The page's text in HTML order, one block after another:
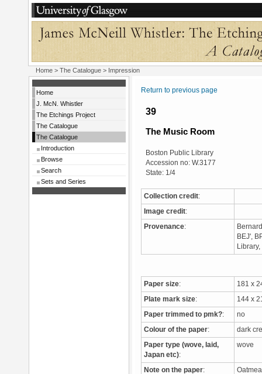
Home > The Catalogue > Impression
Home
J. McN. Whistler
The Etchings Project
The Catalogue
The Catalogue
Introduction
Browse
Search
Sets and Series
Return to previous page
39
The Music Room
Boston Public Library
Accession no: W.3177
State: 1/4
Collection credit:
Image credit:
Provenance:
BEJ',
Paper size: 181 x
Plate mark size: 144 x
Paper trimmed to pmk?: no
Colour of the paper: dark
Paper type (wove, laid,
Japan etc):
wove
Note on the paper: